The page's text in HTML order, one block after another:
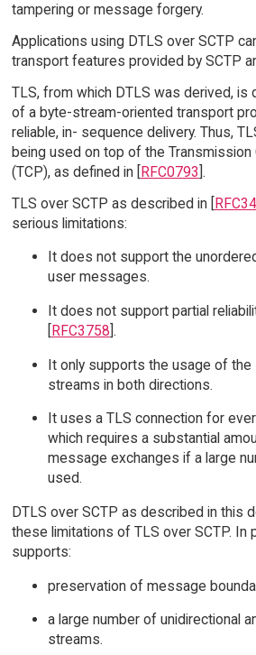
tampering or message forgery.
Applications using DTLS over SCTP
transport features provided by SCTP
TLS, from which DTLS was derived, is
of a byte-stream-oriented transport
reliable, in- sequence delivery. Thus,
being used on top of the
(TCP), as defined in [RFC0793].
TLS over SCTP as described in [
serious limitations:
It does not support the
user messages.
It does not support partial
[RFC3758].
It only supports the usage of
streams in both directions.
It uses a TLS connection for
which requires a substantial
message exchanges if a large
used.
DTLS over SCTP as described in this
these limitations of TLS over SCTP. In
supports:
preservation of message
a large number of unidirectional
streams.